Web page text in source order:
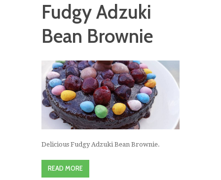
Fudgy Adzuki
Bean Brownie
Delicious Fudgy Adzuki Bean Brownie.
READ MORE